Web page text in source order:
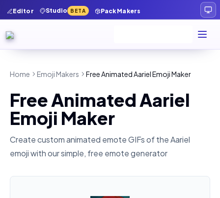
Editor Studio BETA Pack Makers
Home Emoji Makers Free Animated Aariel Emoji Maker
Free Animated Aariel
Emoji Maker
Create custom animated emote GIFs of theAariel
emoji with our simple, free emote generator